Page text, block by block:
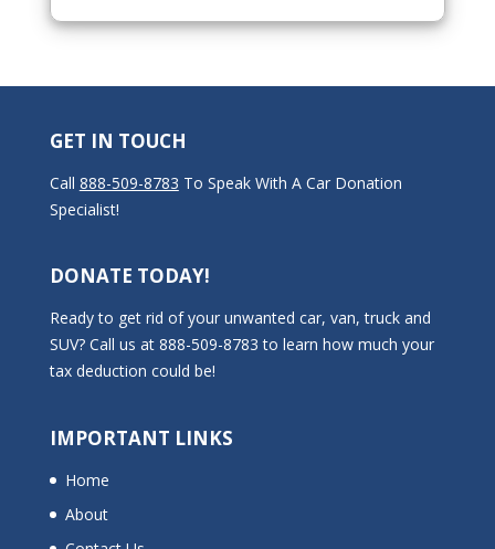
GET IN TOUCH
Call 888-509-8783 To Speak With A Car Donation
Specialist!
DONATE TODAY!
Ready to get rid of your unwanted car, van, truck and
SUV? Call us at 888-509-8783 to learn how much your
tax deduction could be!
IMPORTANT LINKS
Home
About